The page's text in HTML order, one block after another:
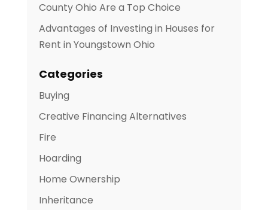
County Ohio Are a Top Choice
Advantages of Investing in Houses for
Rent in Youngstown Ohio
Categories
Buying
Creative Financing Alternatives
Fire
Hoarding
Home Ownership
Inheritance